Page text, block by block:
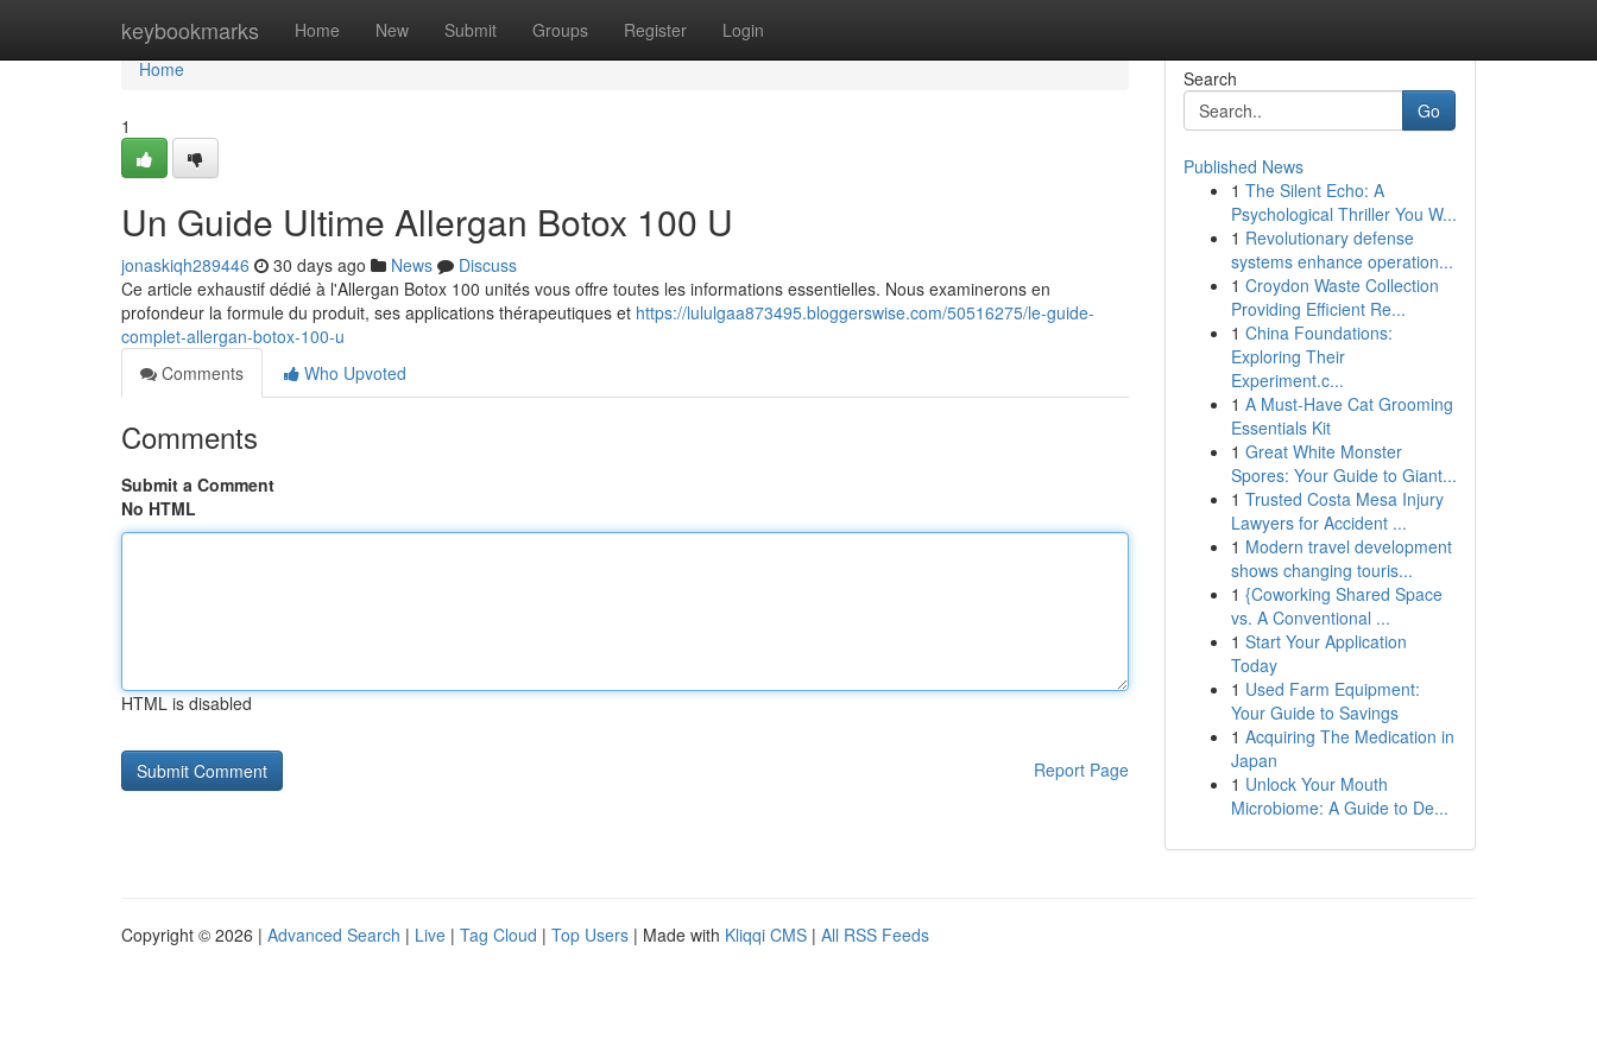
keybookmarks Home New Submit Groups Register Login
Home
Home
1
Un Guide Ultime Allergan Botox 100 U
jonaskiqh289446 30 days ago News
Discuss
Ce article exhaustif dédié à l'Allergan Botox 100 unités vous offre toutes les informations essentielles. Nous examinerons en
profondeur la formule du produit, ses applications thérapeutiques et https://lululgaa873495.bloggerswise.com/50516275/le-guide-
complet-allergan-botox-100-u
Comments
Who Upvoted
Comments
Submit a Comment
No HTML
HTML is disabled
Report Page
Search
Go
Published News
1 The Silent Echo: A
Psychological Thriller You W...
1 Revolutionary defense
systems enhance operation...
1 Croydon Waste Collection
Providing Efficient Re...
1 China Foundations:
Exploring Their
Experiment.c...
1 A Must-Have Cat Grooming
Essentials Kit
1 Great White Monster
Spores: Your Guide to Giant...
1 Trusted Costa Mesa Injury
Lawyers for Accident ...
1 Modern travel development
shows changing touris...
1 {Coworking Shared Space
vs. A Conventional ...
1 Start Your Application
Today
1 Used Farm Equipment:
Your Guide to Savings
1 Acquiring The Medication in
Japan
1 Unlock Your Mouth
Microbiome: A Guide to De...
Copyright © 2026 | Advanced Search | Live | Tag Cloud | Top Users | Made with Kliqqi CMS | All RSS Feeds